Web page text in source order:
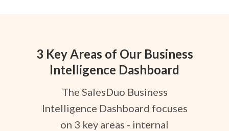
3 Key Areas of Our Business
Intelligence Dashboard
The SalesDuo Business
Intelligence Dashboard focuses
on 3 key areas - internal